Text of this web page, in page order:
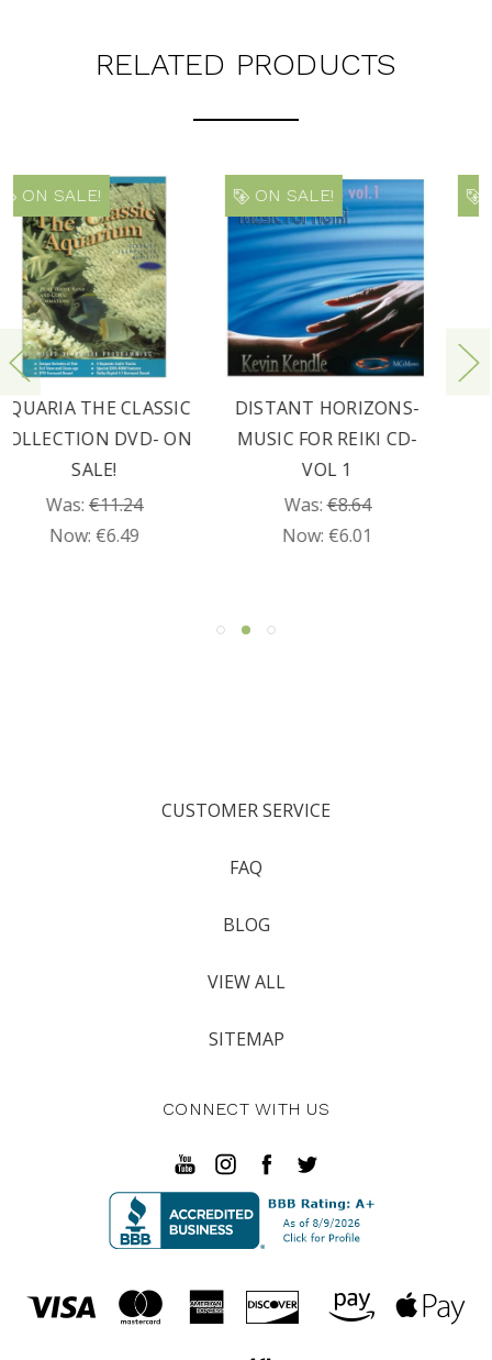
RELATED PRODUCTS
ON SALE!
DISTANT HORIZONS-
MUSIC FOR REIKI CD-
VOL 1
Was:€8.64
Now:€6.01
ON SALE!
JOURNEY DVD
Was:€19.89
Now:
CUSTOMER SERVICE
FAQ
BLOG
VIEW ALL
SITEMAP
CONNECT WITH US